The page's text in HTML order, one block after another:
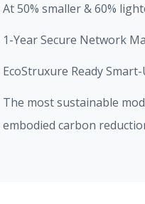
At 50% smaller & 60%
1-Year Secure Network
EcoStruxure Ready
The most sustainable
embodied carbon